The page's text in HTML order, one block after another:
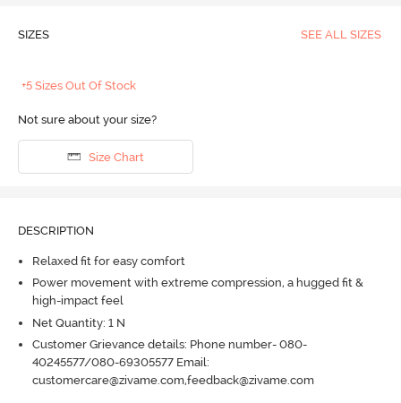
SIZES SEE ALL SIZES
+5 Sizes Out Of Stock
Not sure about your size?
Size Chart
DESCRIPTION
Relaxed fit for easy comfort
Power movement with extreme compression, a hugged fit &
high-impact feel
Net Quantity: 1 N
Customer Grievance details: Phone number- 080-
40245577/080-69305577 Email:
customercare@zivame.com,feedback@zivame.com